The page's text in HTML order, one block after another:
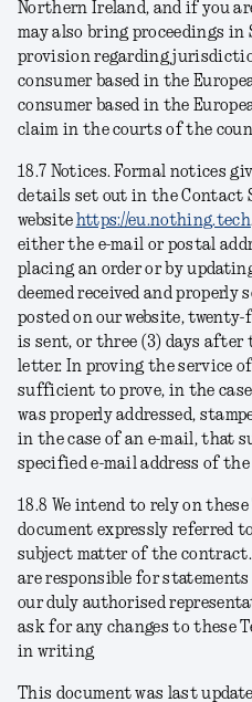
Northern Ireland, and if you
may also bring proceedings in
provision regarding
consumer based in the
consumer based in the
claim in the courts of the
18.7 Notices. Formal notices
details set out in the Contact
website https://eu.nothing.tech
either the e-mail or postal
placing an order or by
deemed received and properly
posted on our website,
is sent, or three (3) days after
letter. In proving the service
sufficient to prove, in the
was properly addressed,
in the case of an e-mail, that
specified e-mail address of the
18.8 We intend to rely on
document expressly referred
subject matter of the
are responsible for
our duly authorised
ask for any changes to these
in writing
This document was last